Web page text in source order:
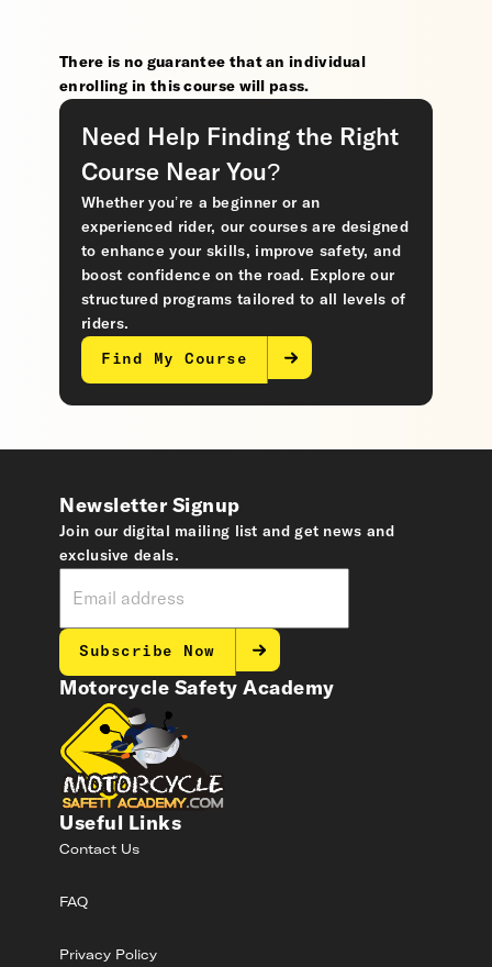
There is no guarantee that an individual
enrolling in this course will pass.
Need Help Finding the Right
Course Near You?
Whether you’re a beginner or an
experienced rider, our courses are designed
to enhance your skills, improve safety, and
boost confidence on the road. Explore our
structured programs tailored to all levels of
riders.
Find My Course
Motorcycle Safety Academy
Useful Links
Contact Us
FAQ
Privacy Policy
Newsletter Signup
Join our digital mailing list and get news and
exclusive deals.
Subscribe Now